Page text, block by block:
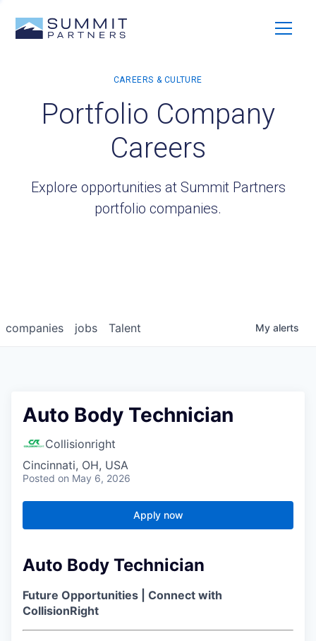
Portfolio Company
Careers
Explore opportunities at Summit Partners
portfolio companies.
jobs
companies Talent My alerts
Auto Body Technician
Collisionright
Cincinnati, OH, USA
Posted on May 6, 2026
Apply now
Auto Body Technician
Future Opportunities | Connect with
CollisionRight